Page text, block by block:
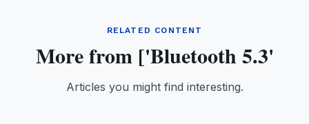
RELATED CONTENT
More from ['Bluetooth 5.3'
Articles you might find interesting.